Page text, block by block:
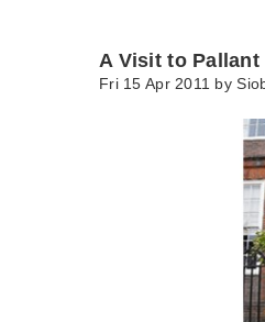
A Visit to
Fri 15 Apr 2011 by